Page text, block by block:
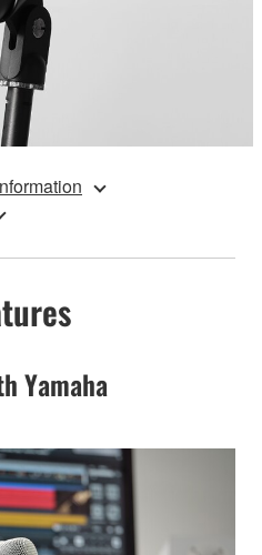
Yamaha